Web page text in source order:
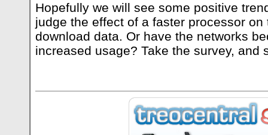
Hopefully we will see some positive
judge the effect of a faster processor
download data. Or have the networks
increased usage? Take the survey, and